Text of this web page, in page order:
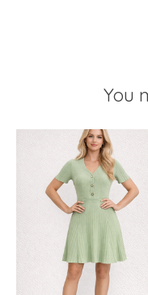
You
Product carousel items